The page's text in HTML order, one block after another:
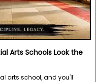
Arts Schools Look the
arts school, and you'll